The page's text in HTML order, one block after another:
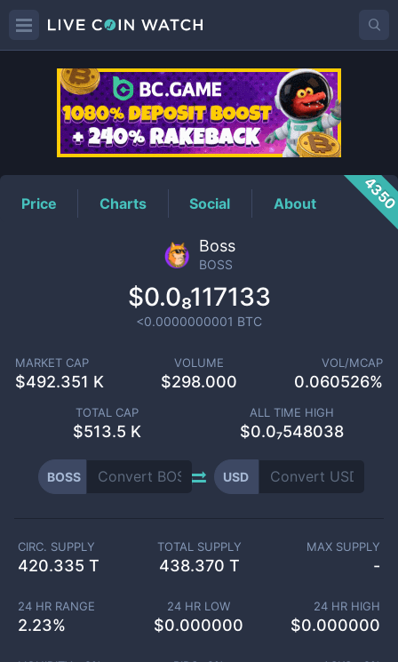
BOSSPrice
Price Charts Social About
Boss
BOSS
$0.0₈117133
<0.0000000001 BTC
MARKET CAP
$492.351 K
VOLUME
$298.000
VOL/MCAP
0.060526%
TOTAL CAP
$513.5 K
ALL TIME HIGH
$0.0₇548038
BOSS USD
CIRC. SUPPLY
420.335 T
TOTAL SUPPLY
438.370 T
MAX SUPPLY
-
24 HR RANGE
2.23%
24 HR LOW
$0.000000
24 HR HIGH
$0.000000